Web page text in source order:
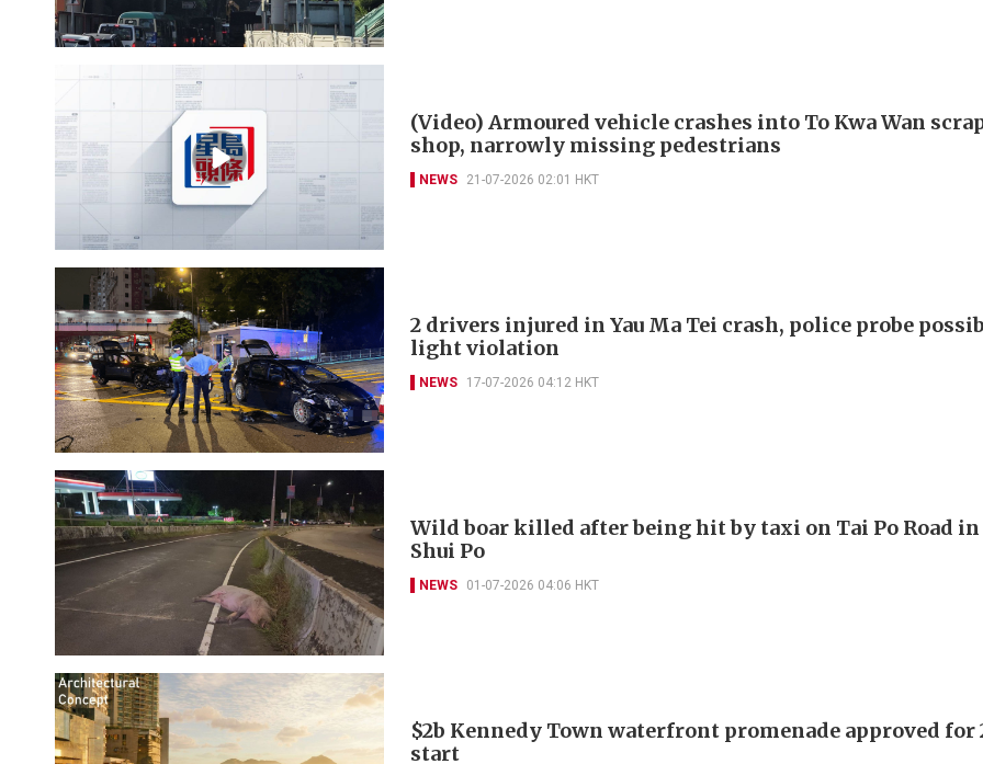
(Video) Armoured vehicle crashes into To Kwa Wan
shop, narrowly missing pedestrians
NEWS 21-07-2026 02:01 HKT
2 drivers injured in Yau Ma Tei crash, police probe
light violation
NEWS 17-07-2026 04:12 HKT
Wild boar killed after being hit by taxi on Tai Po Road in
Shui Po
NEWS 01-07-2026 04:06 HKT
$2b Kennedy Town waterfront promenade approved for
start